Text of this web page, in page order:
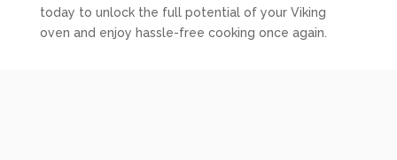
today to unlock the full potential of your Viking
oven and enjoy hassle-free cooking once again.